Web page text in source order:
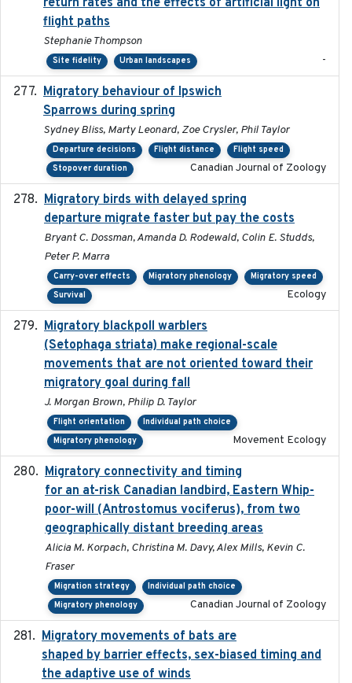
return rates and the effects of artificial light on
flight paths
Stephanie Thompson
Site fidelity Urban landscapes -
Migratory behaviour of Ipswich
Sparrows during spring
Sydney Bliss, Marty Leonard, Zoe Crysler, Phil Taylor
Departure decisions Flight distance
Flight speed
Stopover duration
Canadian Journal of Zoology
Migratory birds with delayed spring
departure migrate faster but pay the costs
Bryant C. Dossman, Amanda D. Rodewald, Colin E. Studds,
Peter P. Marra
Carry-over effects Migratory phenology
Migratory speed
Survival
Ecology
Migratory blackpoll warblers
(Setophaga striata) make regional-scale
movements that are not oriented toward their
migratory goal during fall
J. Morgan Brown, Philip D. Taylor
Flight orientation
Individual path choice
Migratory phenology
Movement Ecology
Migratory connectivity and timing
for an at-risk Canadian landbird, Eastern Whip-
poor-will (Antrostomus vociferus), from two
geographically distant breeding areas
Alicia M. Korpach, Christina M. Davy, Alex Mills, Kevin C.
Fraser
Migration strategy
Individual path choice
Migratory phenology
Canadian Journal of Zoology
Migratory movements of bats are
shaped by barrier effects, sex-biased timing and
the adaptive use of winds